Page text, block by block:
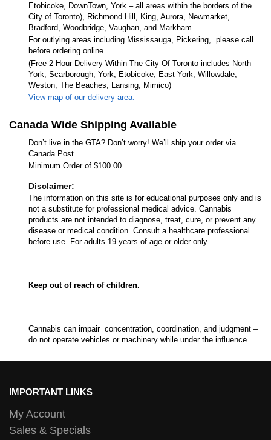
Etobicoke, DownTown, York – all areas within the borders of the
City of Toronto), Richmond Hill, King, Aurora, Newmarket,
Bradford, Woodbridge, Vaughan, and Markham.
For outlying areas including Mississauga, Pickering, please call
before ordering online.
(Free 2-Hour Delivery Within The City Of Toronto includes North
York, Scarborough, York, Etobicoke, East York, Willowdale,
Weston, The Beaches, Lansing, Mimico)
View map of our delivery area.
Canada Wide Shipping Available
Don’t live in the GTA? Don’t worry! We’ll ship your order via
Canada Post.
Minimum Order of $100.00.
Disclaimer:
The information on this site is for educational purposes only and is
not a substitute for professional medical advice. Cannabis
products are not intended to diagnose, treat, cure, or prevent any
disease or medical condition. Consult a healthcare professional
before use. For adults 19 years of age or older only.
Keep out of reach of children.
Cannabis can impair concentration, coordination, and judgment –
do not operate vehicles or machinery while under the influence.
IMPORTANT LINKS
My Account
Sales & Specials